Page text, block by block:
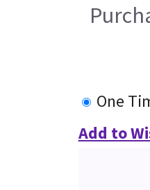
One
Add to